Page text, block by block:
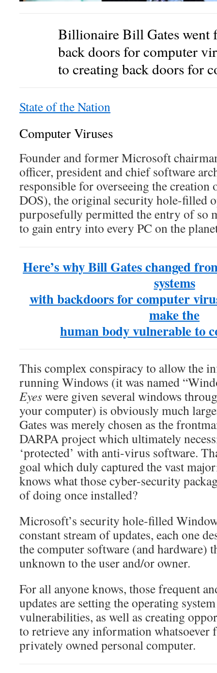
Billionaire Bill Gates went
back doors for computer
to creating back doors for
State of the Nation
Computer Viruses
Founder and former Microsoft
officer, president and chief software
responsible for overseeing the
DOS), the original security hole-filled
purposefully permitted the entry of so
to gain entry into every PC on the
Here’s why Bill Gates changed
systems
with backdoors for computer
make the
human body vulnerable to
This complex conspiracy to allow the
running Windows (it was named
Eyeswere given several windows
your computer) is obviously much
Gates was merely chosen as the
DARPA project which ultimately
‘protected’ with anti-virus software.
goal which duly captured the vast
knows what those cyber-security
of doing once installed?
Microsoft’s security hole-filled
constant stream of updates, each one
the computer software (and hardware)
unknown to the user and/or owner.
For all anyone knows, those frequent
updates are setting the operating
vulnerabilities, as well as creating
to retrieve any information whatsoever
privately owned personal computer.